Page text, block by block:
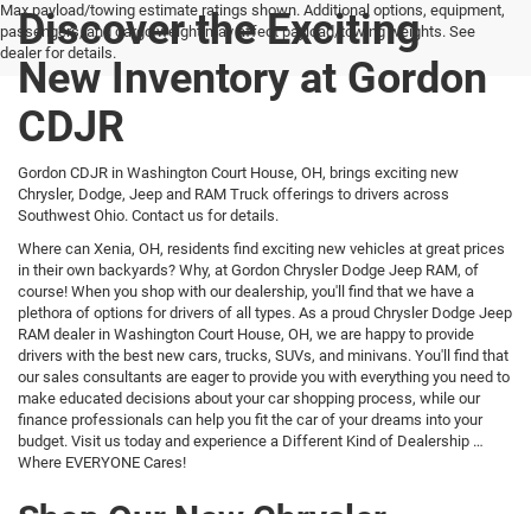
Max payload/towing estimate ratings shown. Additional options, equipment,
passengers, and cargo weight may affect payload/towing weights. See
dealer for details.
Discover the Exciting
New Inventory at Gordon
CDJR
Gordon CDJR in Washington Court House, OH, brings exciting new
Chrysler, Dodge, Jeep and RAM Truck offerings to drivers across
Southwest Ohio. Contact us for details.
Where can Xenia, OH, residents find exciting new vehicles at great prices
in their own backyards? Why, at Gordon Chrysler Dodge Jeep RAM, of
course! When you shop with our dealership, you'll find that we have a
plethora of options for drivers of all types. As a proud Chrysler Dodge Jeep
RAM dealer in Washington Court House, OH, we are happy to provide
drivers with the best new cars, trucks, SUVs, and minivans. You'll find that
our sales consultants are eager to provide you with everything you need to
make educated decisions about your car shopping process, while our
finance professionals can help you fit the car of your dreams into your
budget. Visit us today and experience a Different Kind of Dealership …
Where EVERYONE Cares!